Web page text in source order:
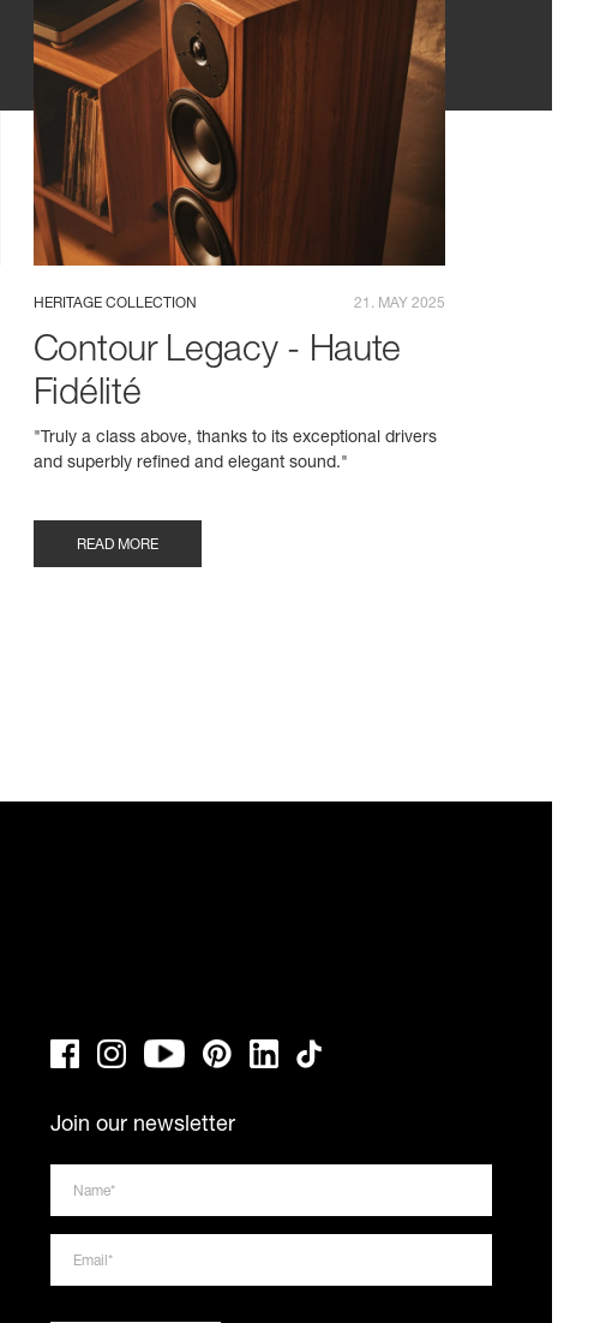
HERITAGE COLLECTION 21. MAY 2025
Contour Legacy - Haute
Fidélité
"Truly a class above, thanks to its exceptional drivers
and superbly refined and elegant sound."
READ MORE
Join our newsletter